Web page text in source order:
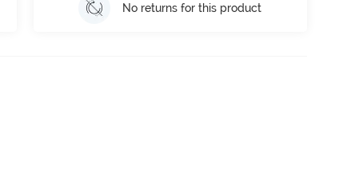
No returns for this product